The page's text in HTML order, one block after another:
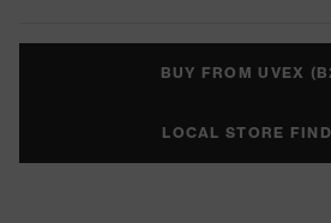
BUY FROM UVEX
LOCAL STORE